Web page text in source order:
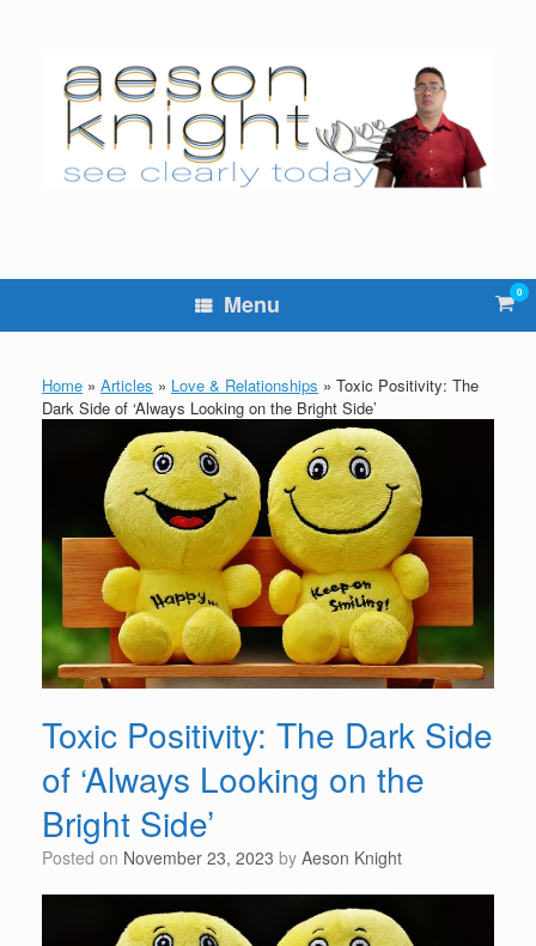
Menu View
cart
0
Home » Articles » Love & Relationships » Toxic Positivity: The
Dark Side of ‘Always Looking on the Bright Side’
Toxic Positivity: The Dark Side
of ‘Always Looking on the
Bright Side’
Posted on November 23, 2023 by Aeson Knight